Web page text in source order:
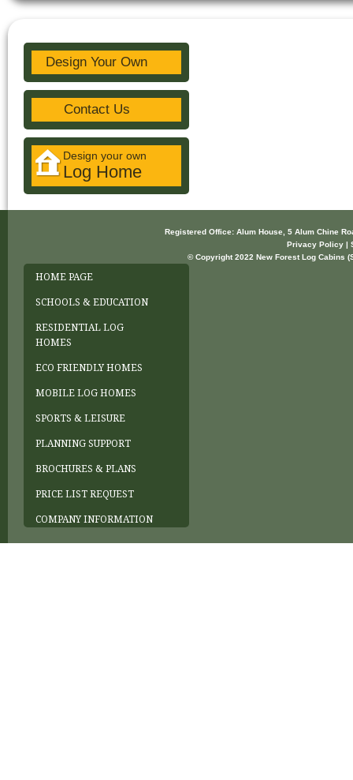
Design Your Own
Contact Us
Design your own
Log Home
Registered Office: Alum House, 5 Alum Chine
Privacy Policy |
© Copyright 2022 New Forest Log Cabins
HOME PAGE
SCHOOLS & EDUCATION
RESIDENTIAL LOG
HOMES
ECO FRIENDLY HOMES
MOBILE LOG HOMES
SPORTS & LEISURE
PLANNING SUPPORT
BROCHURES & PLANS
PRICE LIST REQUEST
COMPANY INFORMATION